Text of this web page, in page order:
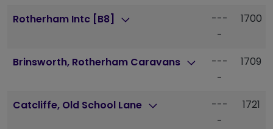
Rotherham Intc [B8]
---
-
1700
Brinsworth, Rotherham Caravans
---
-
1709
Catcliffe, Old School Lane
---
-
1721